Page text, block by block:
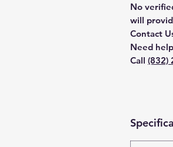
No
will
Contact
Need
Call (832)